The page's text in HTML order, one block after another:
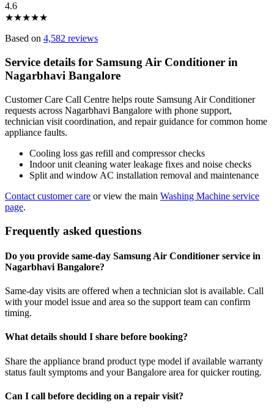
4.6
★★★★★
Based on 4,582 reviews
Service details for Samsung Air Conditioner in
Nagarbhavi Bangalore
Customer Care Call Centre helps route Samsung Air Conditioner
requests across Nagarbhavi Bangalore with phone support,
technician visit coordination, and repair guidance for common home
appliance faults.
Cooling loss gas refill and compressor checks
Indoor unit cleaning water leakage fixes and noise checks
Split and window AC installation removal and maintenance
Contact customer care or view the main Washing Machine service
page.
Frequently asked questions
Do you provide same-day Samsung Air Conditioner service in
Nagarbhavi Bangalore?
Same-day visits are offered when a technician slot is available. Call
with your model issue and area so the support team can confirm
timing.
What details should I share before booking?
Share the appliance brand product type model if available warranty
status fault symptoms and your Bangalore area for quicker routing.
Can I call before deciding on a repair visit?